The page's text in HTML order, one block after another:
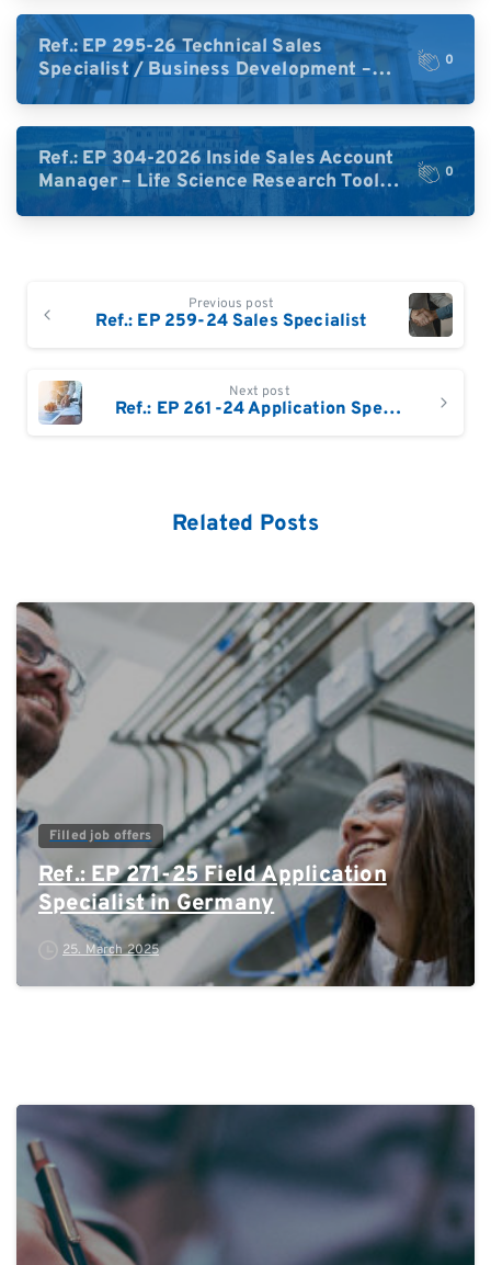
Ref.: EP 295-26 Technical Sales
Specialist / Business Development –
High-Plex Proteomics (Central Europe /
0
Ref.: EP 304-2026 Inside Sales Account
Manager – Life Science Research Tools
(Germany)
0
Reading
Previous post
Ref.: EP 259-24 Sales Specialist
Next post
Ref.: EP 261-24 Application Specialist France /Switzerland (based in Switzerland)
Related Posts
0
Filled job offers
Ref.: EP 271-25 Field Application
Specialist in Germany
25. March 2025